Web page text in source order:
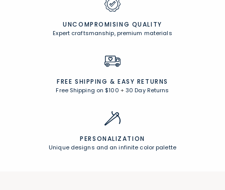
UNCOMPROMISING QUALITY
Expert craftsmanship, premium materials
FREE SHIPPING & EASY RETURNS
Free Shipping on $100 +30 Day Returns
PERSONALIZATION
Unique designs and an infinite color palette